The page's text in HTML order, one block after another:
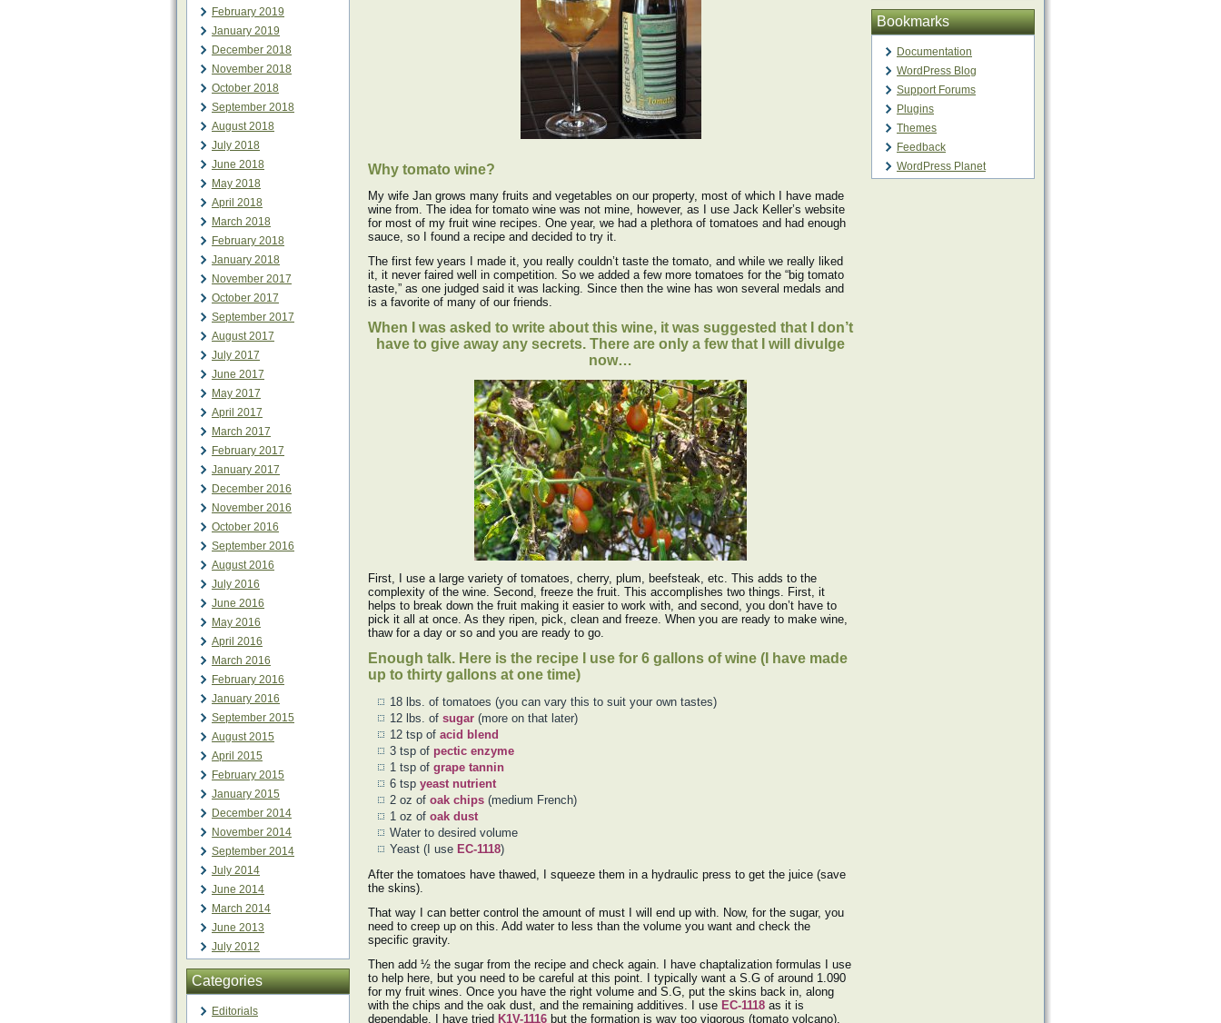
February 2019
January 2019
December 2018
November 2018
October 2018
September 2018
August 2018
July 2018
June 2018
May 2018
April 2018
March 2018
February 2018
January 2018
November 2017
October 2017
September 2017
August 2017
July 2017
June 2017
May 2017
April 2017
March 2017
February 2017
January 2017
December 2016
November 2016
October 2016
September 2016
August 2016
July 2016
June 2016
May 2016
April 2016
March 2016
February 2016
January 2016
September 2015
August 2015
April 2015
February 2015
January 2015
December 2014
November 2014
September 2014
July 2014
June 2014
March 2014
June 2013
July 2012
Categories
Editorials
Why tomato wine?
My wife Jan grows many fruits and vegetables on our property, most of which I have made
wine from. The idea for tomato wine was not mine, however, as I use Jack Keller’s website
for most of my fruit wine recipes. One year, we had a plethora of tomatoes and had enough
sauce, so I found a recipe and decided to try it.
The first few years I made it, you really couldn’t taste the tomato, and while we really liked
it, it never faired well in competition. So we added a few more tomatoes for the “big tomato
taste,” as one judged said it was lacking. Since then the wine has won several medals and
is a favorite of many of our friends.
When I was asked to write about this wine, it was suggested that I don’t
have to give away any secrets. There are only a few that I will divulge
now…
First, I use a large variety of tomatoes, cherry, plum, beefsteak, etc. This adds to the
complexity of the wine. Second, freeze the fruit. This accomplishes two things. First, it
helps to break down the fruit making it easier to work with, and second, you don’t have to
pick it all at once. As they ripen, pick, clean and freeze. When you are ready to make wine,
thaw for a day or so and you are ready to go.
Enough talk. Here is the recipe I use for 6 gallons of wine (I have made
up to thirty gallons at one time)
18 lbs. of tomatoes (you can vary this to suit your own tastes)
12 lbs. of sugar (more on that later)
12 tsp of acid blend
3 tsp of pectic enzyme
1 tsp of grape tannin
6 tsp yeast nutrient
2 oz of oak chips (medium French)
1 oz of oak dust
Water to desired volume
Yeast (I use EC-1118)
After the tomatoes have thawed, I squeeze them in a hydraulic press to get the juice (save
the skins).
That way I can better control the amount of must I will end up with. Now, for the sugar, you
need to creep up on this. Add water to less than the volume you want and check the
specific gravity.
Then add ½ the sugar from the recipe and check again. I have chaptalization formulas I use
to help here, but you need to be careful at this point. I typically want a S.G of around 1.090
for my fruit wines. Once you have the right volume and S.G, put the skins back in, along
with the chips and the oak dust, and the remaining additives. I use EC-1118 as it is
dependable. I have tried K1V-1116 but the formation is way too vigorous (tomato volcano).
Bookmarks
Documentation
WordPress Blog
Support Forums
Plugins
Themes
Feedback
WordPress Planet